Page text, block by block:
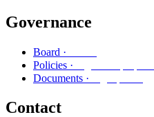
Governance
Board ·
Policies ·
Documents ·
Contact